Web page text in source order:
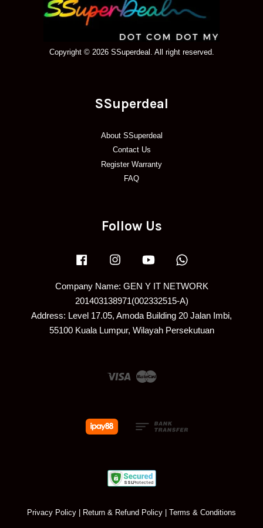
Copyright © 2026 SSuperdeal. All right reserved.
SSuperdeal
About SSuperdeal
Contact Us
Register Warranty
FAQ
Follow Us
Facebook Instagram YouTube
Company Name: GEN Y IT NETWORK
201403138971(002332515-A)
Address: Level 17.05, Amoda Building 20 Jalan Imbi,
55100 Kuala Lumpur, Wilayah Persekutuan
Visa Master
Privacy Policy Return & Refund Policy Terms & Conditions